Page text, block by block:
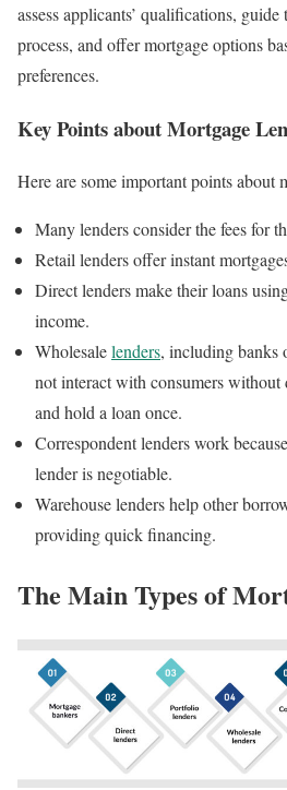
assess applicants’ qualifications,
process, and offer mortgage options
preferences.
Key Points about Mortgage
Here are some important points about
Many lenders consider the fees for
Retail lenders offer instant
Direct lenders make their loans
income.
Wholesalelenders, including banks
not interact with consumers without
and hold a loan once.
Correspondent lenders work
lender is negotiable.
Warehouse lenders help other
providing quick financing.
The Main Types of